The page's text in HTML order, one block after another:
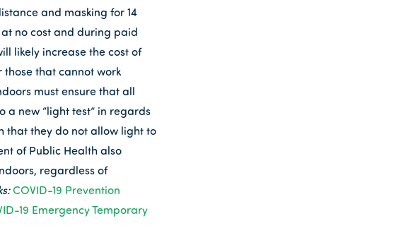
and masking for 14
no cost and during paid
likely increase the cost of
that cannot work
must ensure that all
a new “light test” in regards
that they do not allow light to
of Public Health also
regardless of
COVID-19 Prevention
19 Emergency Temporary